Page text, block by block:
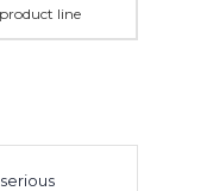
line